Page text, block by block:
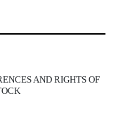
AND RIGHTS OF